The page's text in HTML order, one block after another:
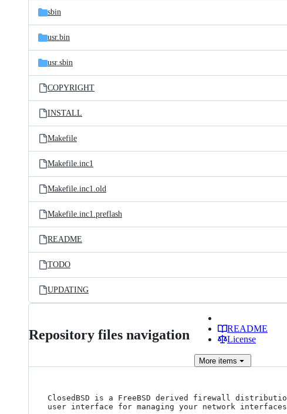
sbin
usr.bin
usr.sbin
COPYRIGHT
INSTALL
Makefile
Makefile.inc1
Makefile.inc1.old
Makefile.inc1.preflash
README
TODO
UPDATING
Repository files navigation
README
License
More items
ClosedBSD is a FreeBSD derived firewall
user interface for managing your network